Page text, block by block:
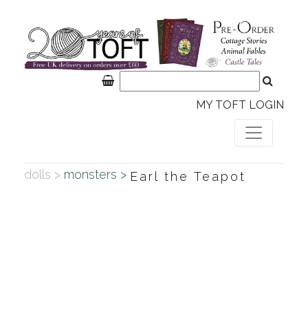
MY TOFT LOGIN
dolls > monsters > Earl the Teapot